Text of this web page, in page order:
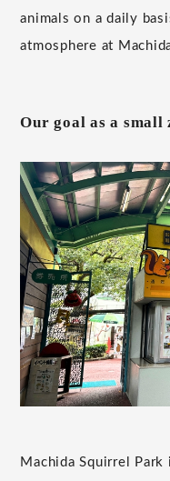
animals on a daily
atmosphere at
Our goal as a small
Machida Squirrel